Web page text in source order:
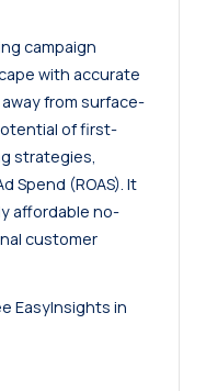
campaign
with accurate
from surface-
of first-
strategies,
Spend (ROAS). It
affordable no-
customer
EasyInsights in